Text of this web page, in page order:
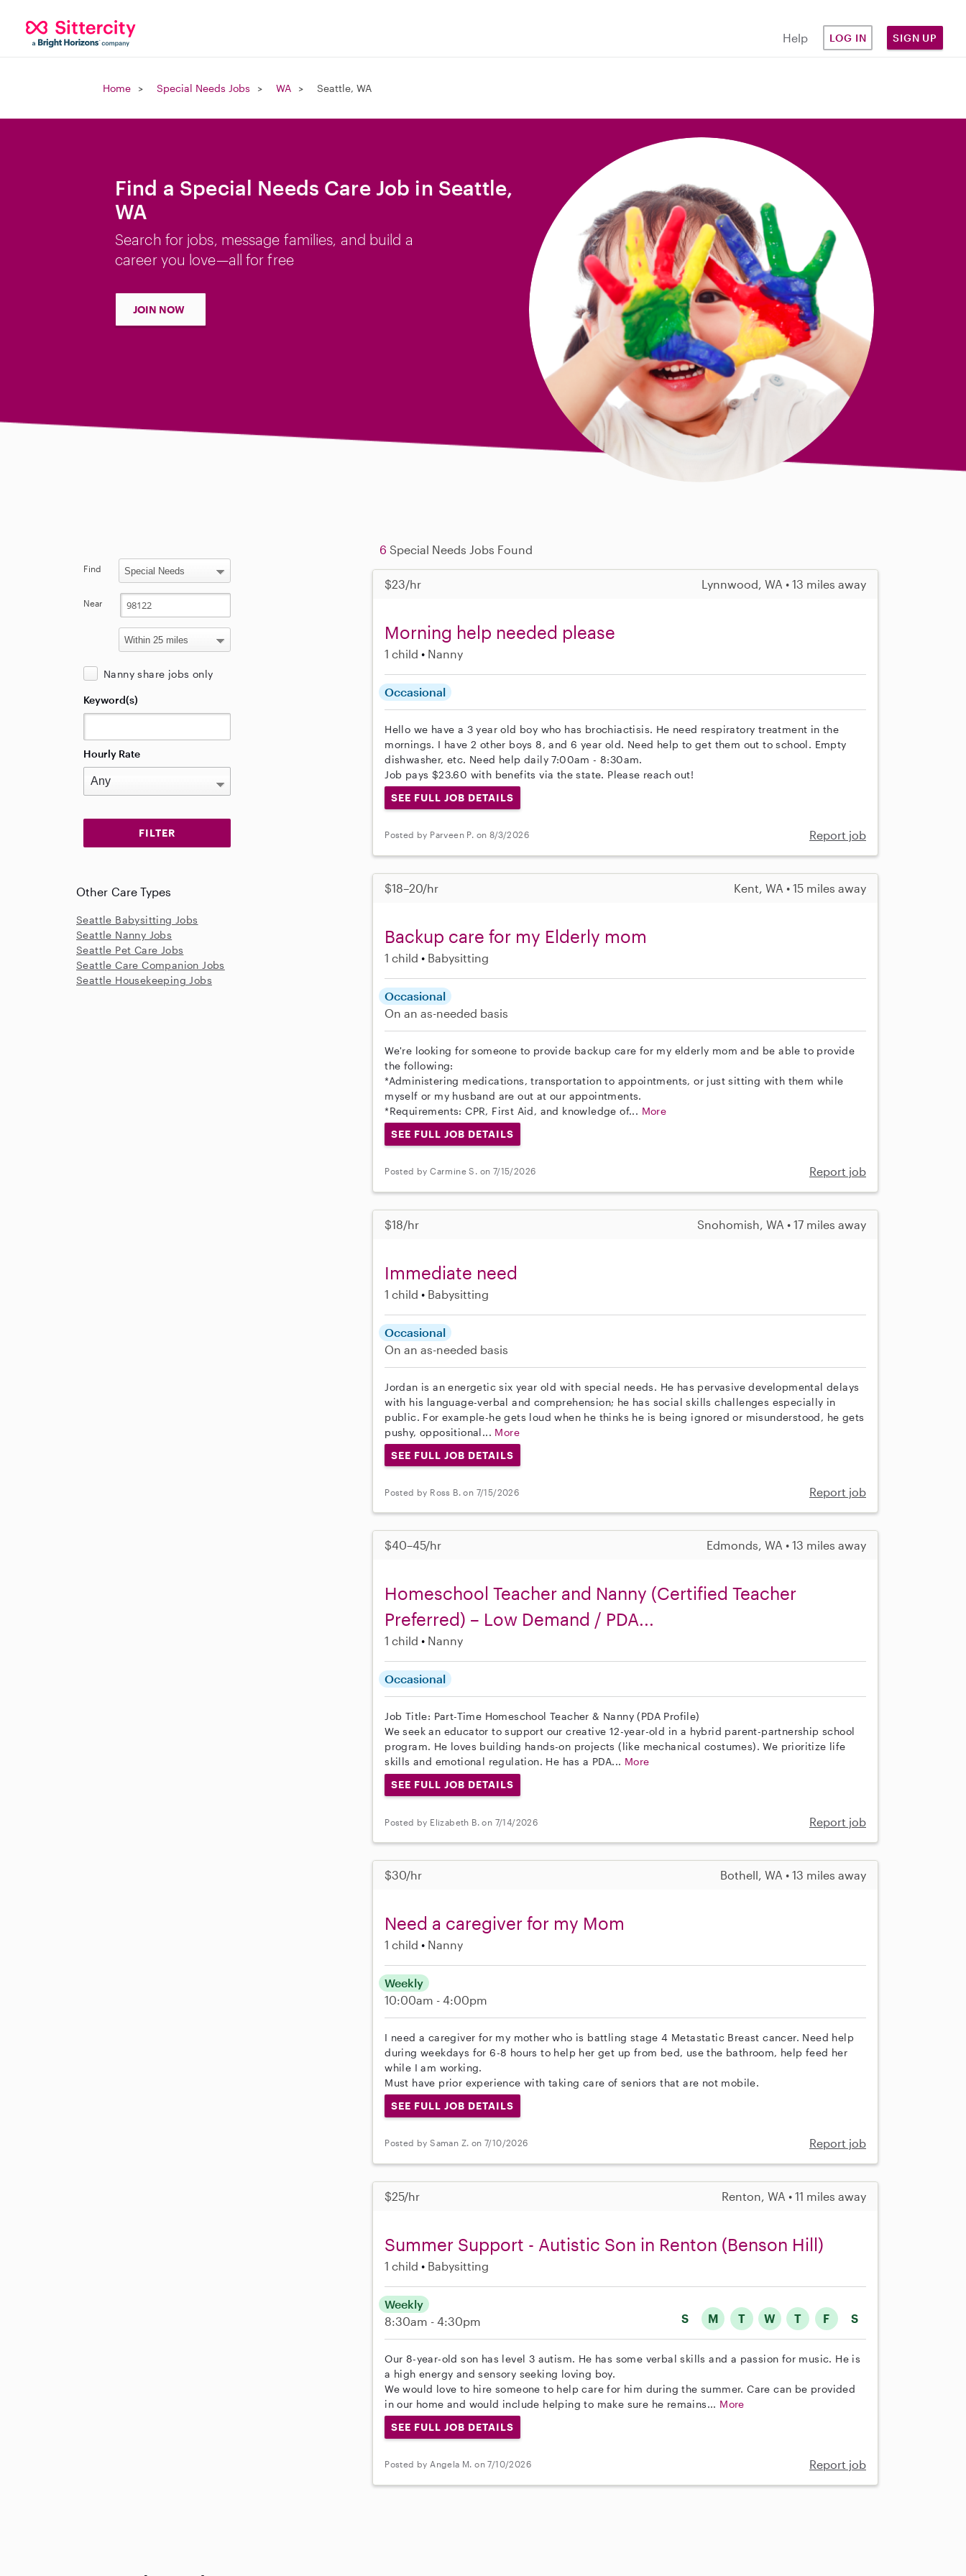
Help LOG IN SIGN UP
Home Special Needs Jobs WA Seattle, WA
Find a Special Needs Care Job in Seattle,
WA
Search for jobs, message families, and build a
career you love—all for free
JOIN NOW
6 Special Needs Jobs Found
$23/hr Lynnwood, WA • 13 miles away
Morning help needed please
1 child Nanny
Occasional
Hello we have a 3 year old boy who has brochiactisis. He need respiratory treatment in the
mornings. I have 2 other boys 8, and 6 year old. Need help to get them out to school. Empty
dishwasher, etc. Need help daily 7:00am - 8:30am.
Job pays $23.60 with benefits via the state. Please reach out!
SEE FULL JOB DETAILS
Posted by Parveen P. on 8/3/2026 Report job
$18–20/hr Kent, WA • 15 miles away
Backup care for my Elderly mom
1 child Babysitting
Occasional
On an as-needed basis
We're looking for someone to provide backup care for my elderly mom and be able to provide
the following:
*Administering medications, transportation to appointments, or just sitting with them while
myself or my husband are out at our appointments.
*Requirements: CPR, First Aid, and knowledge of... More
SEE FULL JOB DETAILS
Posted by Carmine S. on 7/15/2026 Report job
$18/hr Snohomish, WA • 17 miles away
Immediate need
1 child Babysitting
Occasional
On an as-needed basis
Jordan is an energetic six year old with special needs. He has pervasive developmental delays
with his language-verbal and comprehension; he has social skills challenges especially in
public. For example-he gets loud when he thinks he is being ignored or misunderstood, he gets
pushy, oppositional... More
SEE FULL JOB DETAILS
Posted by Ross B. on 7/15/2026 Report job
$40–45/hr Edmonds, WA • 13 miles away
Homeschool Teacher and Nanny (Certified Teacher
Preferred) – Low Demand / PDA...
1 child Nanny
Occasional
Job Title: Part-Time Homeschool Teacher & Nanny (PDA Profile)
We seek an educator to support our creative 12-year-old in a hybrid parent-partnership school
program. He loves building hands-on projects (like mechanical costumes). We prioritize life
skills and emotional regulation. He has a PDA... More
SEE FULL JOB DETAILS
Posted by Elizabeth B. on 7/14/2026 Report job
$30/hr Bothell, WA • 13 miles away
Need a caregiver for my Mom
1 child Nanny
Weekly
10:00am - 4:00pm
I need a caregiver for my mother who is battling stage 4 Metastatic Breast cancer. Need help
during weekdays for 6-8 hours to help her get up from bed, use the bathroom, help feed her
while I am working.
Must have prior experience with taking care of seniors that are not mobile.
SEE FULL JOB DETAILS
Posted by Saman Z. on 7/10/2026 Report job
$25/hr Renton, WA • 11 miles away
Summer Support - Autistic Son in Renton (Benson Hill)
1 child Babysitting
S M T W T F S
Weekly
8:30am - 4:30pm
Our 8-year-old son has level 3 autism. He has some verbal skills and a passion for music. He is
a high energy and sensory seeking loving boy.
We would love to hire someone to help care for him during the summer. Care can be provided
in our home and would include helping to make sure he remains... More
SEE FULL JOB DETAILS
Posted by Angela M. on 7/10/2026 Report job
Find
Near
Nanny share jobs only
Keyword(s)
Hourly Rate
Other Care Types
Seattle Babysitting Jobs
Seattle Nanny Jobs
Seattle Pet Care Jobs
Seattle Care Companion Jobs
Seattle Housekeeping Jobs